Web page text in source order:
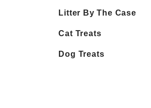
Litter By The Case
Cat Treats
Dog Treats